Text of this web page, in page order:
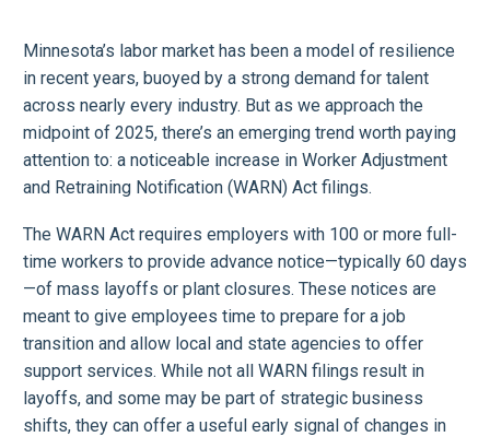
Minnesota’s labor market has been a model of resilience
in recent years, buoyed by a strong demand for talent
across nearly every industry. But as we approach the
midpoint of 2025, there’s an emerging trend worth paying
attention to: a noticeable increase in Worker Adjustment
and Retraining Notification (WARN) Act filings.
The WARN Act requires employers with 100 or more full-
time workers to provide advance notice—typically 60 days
—of mass layoffs or plant closures. These notices are
meant to give employees time to prepare for a job
transition and allow local and state agencies to offer
support services. While not all WARN filings result in
layoffs, and some may be part of strategic business
shifts, they can offer a useful early signal of changes in